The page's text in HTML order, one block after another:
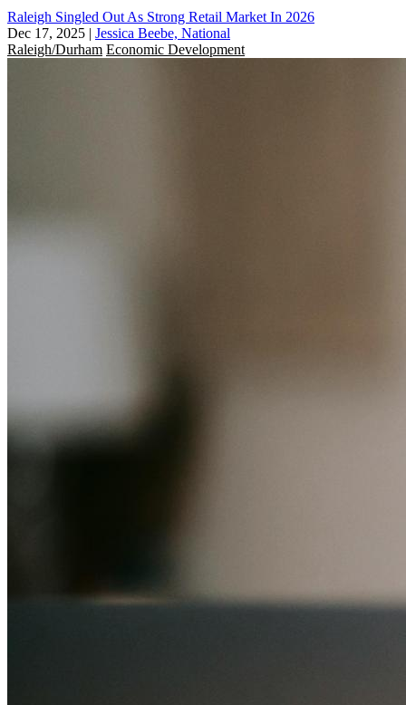
Raleigh Singled Out As Strong Retail Market In 2026
Dec 17, 2025 | Jessica Beebe, National
Raleigh/Durham Economic Development